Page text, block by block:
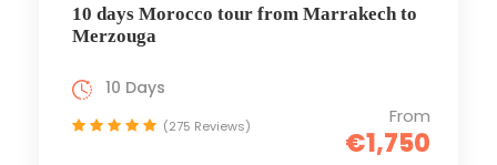
10 days Morocco tour from Marrakech to
Merzouga
From
€1,750
10 Days
(275 Reviews)